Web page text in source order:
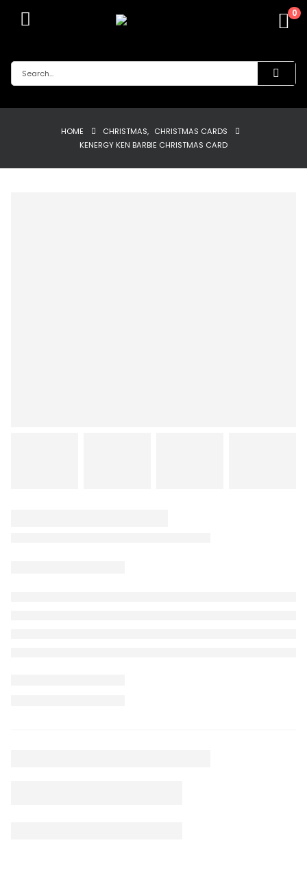
0
HOME CHRISTMAS, CHRISTMAS CARDS
KENERGY KEN BARBIE CHRISTMAS CARD